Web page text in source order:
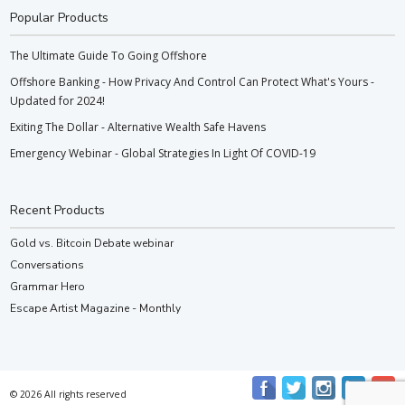
Popular Products
The Ultimate Guide To Going Offshore
Offshore Banking - How Privacy And Control Can Protect What's Yours -
Updated for 2024!
Exiting The Dollar - Alternative Wealth Safe Havens
Emergency Webinar - Global Strategies In Light Of COVID-19
Recent Products
Gold vs. Bitcoin Debate webinar
Conversations
Grammar Hero
Escape Artist Magazine - Monthly
© 2026 All rights reserved